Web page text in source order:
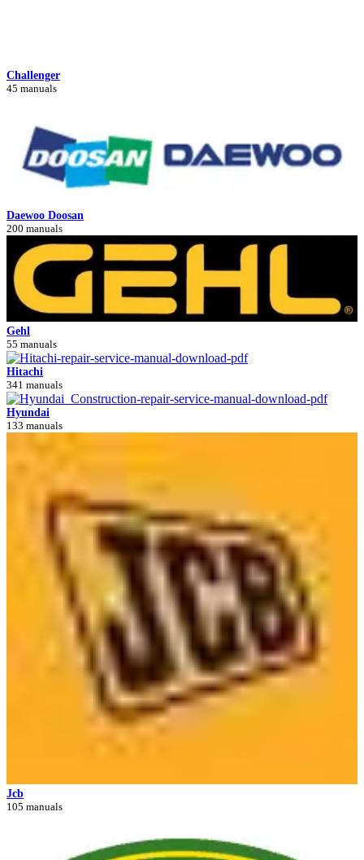
Challenger
45 manuals
Daewoo Doosan
200 manuals
Gehl
55 manuals
Hitachi
341 manuals
Hyundai
133 manuals
Jcb
105 manuals